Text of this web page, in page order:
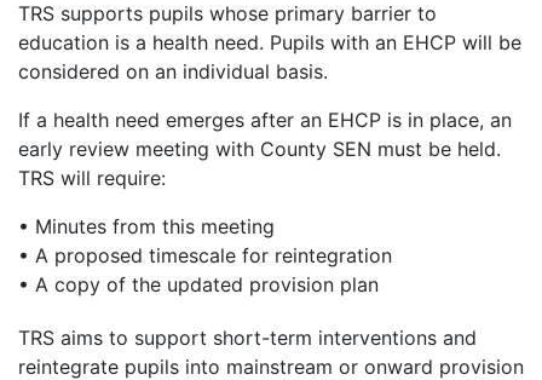
TRS supports pupils whose primary barrier to
education is a health need. Pupils with an EHCP will be
considered on an individual basis.
If a health need emerges after an EHCP is in place, an
early review meeting with County SEN must be held.
TRS will require:
• Minutes from this meeting
• A proposed timescale for reintegration
• A copy of the updated provision plan
TRS aims to support short-term interventions and
reintegrate pupils into mainstream or onward provision